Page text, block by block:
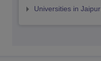
Universities in Jaipur